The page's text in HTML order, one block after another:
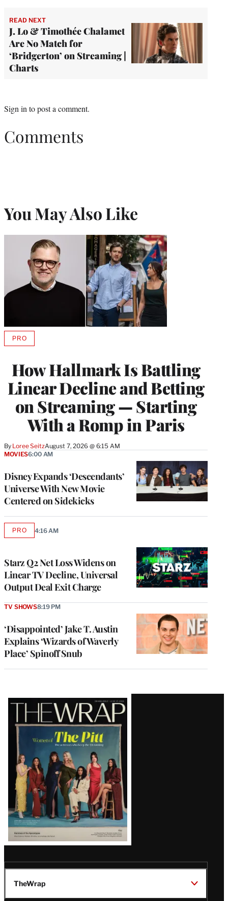
READ NEXT
J. Lo & Timothée Chalamet
Are No Match for
‘Bridgerton’ on Streaming |
Charts
Sign in to post a comment.
Comments
You May Also Like
How Hallmark Is Battling
Linear Decline and Betting
on Streaming — Starting
With a Romp in Paris
By Loree SeitzAugust 7, 2026 @ 6:15 AM
PROAVAILABLE
MEMBERS
Disney Expands ‘Descendants’
Universe With New Movie
Centered on Sidekicks
MOVIES6:00 AM
Starz Q2 Net Loss Widens on
Linear TV Decline, Universal
Output Deal Exit Charge
PROAVAILABLE
4:16 AM
‘Disappointed’ Jake T. Austin
Explains ‘Wizards of Waverly
Place’ Spinoff Snub
TV SHOWS8:19 PM
Latest
Magazine
Issue
TheWrap